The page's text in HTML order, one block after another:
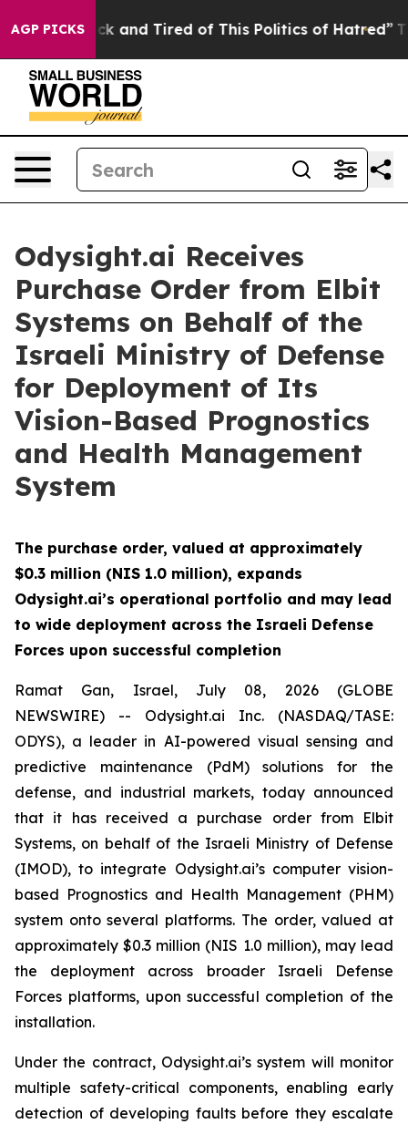
AGP PICKS
Sick and Tired of This Politics of Hatred” The
Odysight.ai Receives
Purchase Order from Elbit
Systems on Behalf of the
Israeli Ministry of Defense
for Deployment of Its
Vision-Based Prognostics
and Health Management
System
The purchase order, valued at approximately
$0.3 million (NIS 1.0 million), expands
Odysight.ai’s operational portfolio and may lead
to wide deployment across the Israeli Defense
Forces upon successful completion
Ramat Gan, Israel, July 08, 2026 (GLOBE
NEWSWIRE) -- Odysight.ai Inc. (NASDAQ/TASE:
ODYS), a leader in AI-powered visual sensing and
predictive maintenance (PdM) solutions for the
defense, and industrial markets, today announced
that it has received a purchase order from Elbit
Systems, on behalf of the Israeli Ministry of Defense
(IMOD), to integrate Odysight.ai’s computer vision-
based Prognostics and Health Management (PHM)
system onto several platforms. The order, valued at
approximately $0.3 million (NIS 1.0 million), may lead
the deployment across broader Israeli Defense
Forces platforms, upon successful completion of the
installation.
Under the contract, Odysight.ai’s system will monitor
multiple safety-critical components, enabling early
detection of developing faults before they escalate